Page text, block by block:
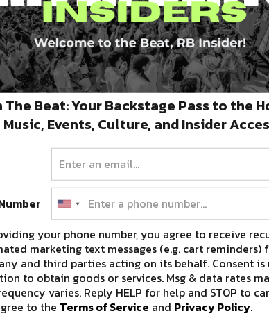
The Beat: Your Backstage Pass to the
Music, Events, Culture, and Insider
your phone number, you agree to receive
marketing text messages (e.g. cart reminders)
and third parties acting on its behalf. Consent is
to obtain goods or services. Msg & data rates
varies. Reply HELP for help and STOP to
to the Terms of Service and Privacy Policy.